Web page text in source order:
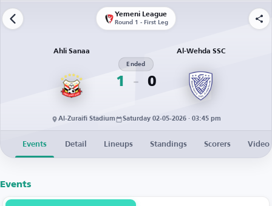
Yemeni League
Round 1 - First Leg
Ahli Sanaa
1
Ended
0
Al-Wehda SSC
Al-Zuraifi Stadium Saturday 02-05-2026 · 03:45 pm
Events Detail Lineups Standings Scorers Video
Events